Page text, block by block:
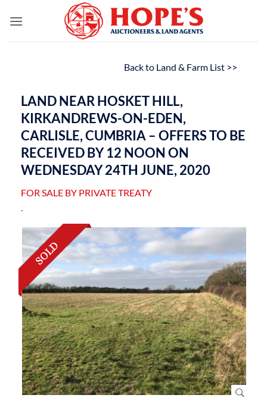
Back to Land & Farm List >>
LAND NEAR HOSKET HILL,
KIRKANDREWS-ON-EDEN,
CARLISLE, CUMBRIA – OFFERS TO BE
RECEIVED BY 12 NOON ON
WEDNESDAY 24TH JUNE, 2020
FOR SALE BY PRIVATE TREATY
.